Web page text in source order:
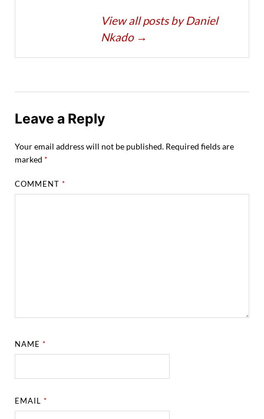
View all posts by Daniel
Nkado →
Leave a Reply
Your email address will not be published. Required fields are
marked *
COMMENT*
NAME*
EMAIL*